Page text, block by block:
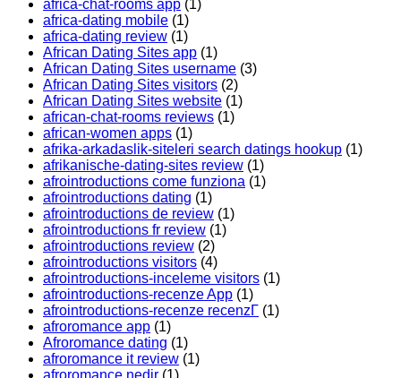
africa-chat-rooms app (1)
africa-dating mobile (1)
africa-dating review (1)
African Dating Sites app (1)
African Dating Sites username (3)
African Dating Sites visitors (2)
African Dating Sites website (1)
african-chat-rooms reviews (1)
african-women apps (1)
afrika-arkadaslik-siteleri search datings hookup (1)
afrikanische-dating-sites review (1)
afrointroductions come funziona (1)
afrointroductions dating (1)
afrointroductions de review (1)
afrointroductions fr review (1)
afrointroductions review (2)
afrointroductions visitors (4)
afrointroductions-inceleme visitors (1)
afrointroductions-recenze App (1)
afrointroductions-recenze recenzГ­ (1)
afroromance app (1)
Afroromance dating (1)
afroromance it review (1)